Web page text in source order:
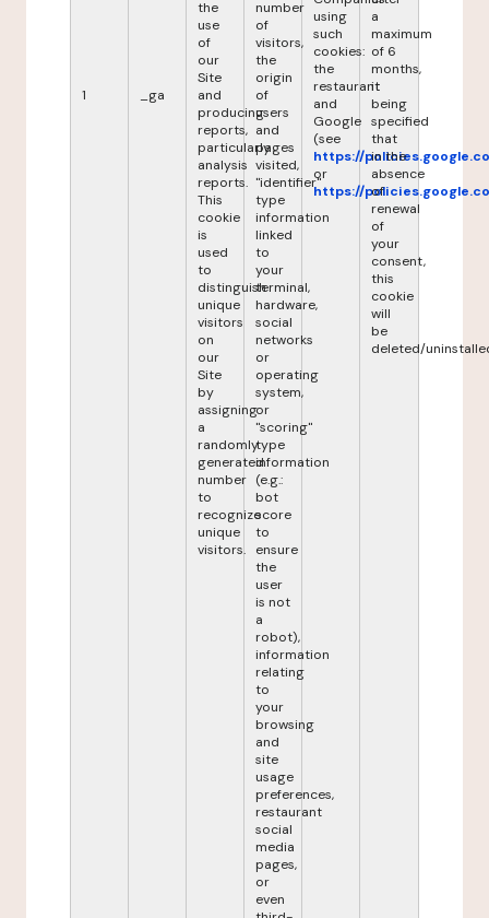
1 _ga
the
use
of
our
Site
and
producing
reports,
particularly
analysis
reports.
This
cookie
is
used
to
distinguish
unique
visitors
on
our
Site
by
assigning
a
randomly
generated
number
to
recognize
unique
visitors.
number
of
visitors,
the
origin
of
users
and
pages
visited,
"identifier"
type
information
linked
to
your
terminal,
hardware,
social
networks
or
operating
system,
or
"scoring"
type
information
(e.g.:
bot
score
to
ensure
the
user
is not
a
robot),
information
relating
to
your
browsing
and
site
usage
preferences,
restaurant
social
media
pages,
or
even
using
such
cookies:
the
restaurant
and
Google
(see
https://
or
https://
a
maximum
of 6
months,
it
being
specified
that
in the
absence
of
renewal
of
your
consent,
this
cookie
will
be
deleted/